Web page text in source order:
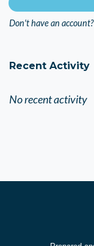
Don't have an account?
Recent Activity
No recent activity